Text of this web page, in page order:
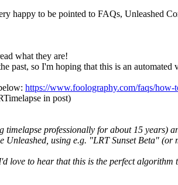
to be pointed to FAQs, Unleashed
what they are!
past, so I'm hoping that this is an
https://www.foolography.com/faqs/how-
in post)
professionally for about 15
using e.g. "LRT Sunset Beta"
love to hear that this is the perfect algorithm